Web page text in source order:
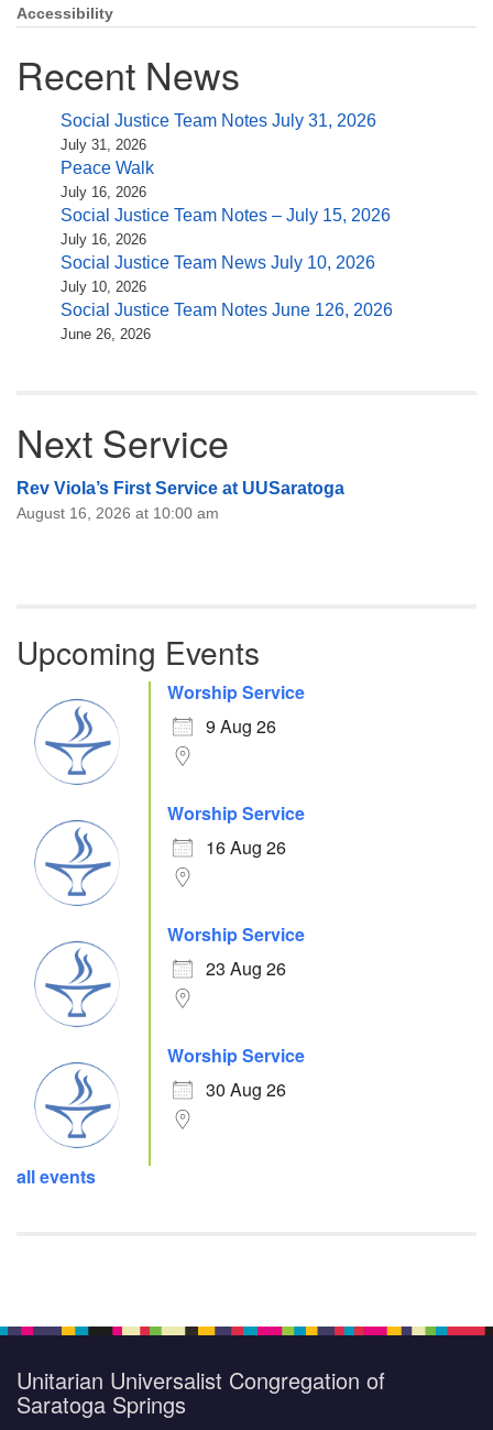
Accessibility
Recent News
Social Justice Team Notes July 31, 2026
July 31, 2026
Peace Walk
July 16, 2026
Social Justice Team Notes – July 15, 2026
July 16, 2026
Social Justice Team News July 10, 2026
July 10, 2026
Social Justice Team Notes June 126, 2026
June 26, 2026
Next Service
Rev Viola’s First Service at UUSaratoga
August 16, 2026 at 10:00 am
Upcoming Events
Worship Service
9 Aug 26
Worship Service
16 Aug 26
Worship Service
23 Aug 26
Worship Service
30 Aug 26
all events
Unitarian Universalist Congregation of
Saratoga Springs